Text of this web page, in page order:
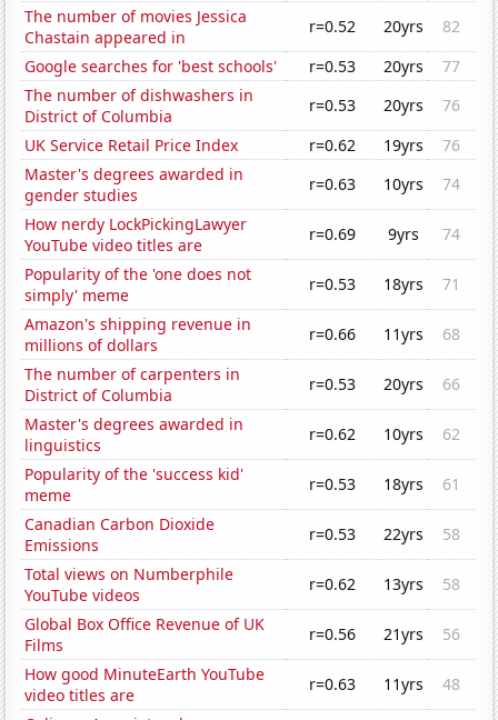
The number of movies Jessica
Chastain appeared in
r=0.52 20yrs
82
Google searches for 'best schools'
r=0.53 20yrs
77
The number of dishwashers in
District of Columbia
r=0.53 20yrs
76
UK Service Retail Price Index
r=0.62 19yrs
76
Master's degrees awarded in
gender studies
r=0.63 10yrs
74
How nerdy LockPickingLawyer
YouTube video titles are
r=0.69 9yrs
74
Popularity of the 'one does not
simply' meme
r=0.53 18yrs
71
Amazon's shipping revenue in
millions of dollars
r=0.66 11yrs
68
The number of carpenters in
District of Columbia
r=0.53 20yrs
66
Master's degrees awarded in
linguistics
r=0.62 10yrs
62
Popularity of the 'success kid'
meme
r=0.53 18yrs
61
Canadian Carbon Dioxide
Emissions
r=0.53 22yrs
58
Total views on Numberphile
YouTube videos
r=0.62 13yrs
58
Global Box Office Revenue of UK
Films
r=0.56 21yrs
56
How good MinuteEarth YouTube
video titles are
r=0.63 11yrs
48